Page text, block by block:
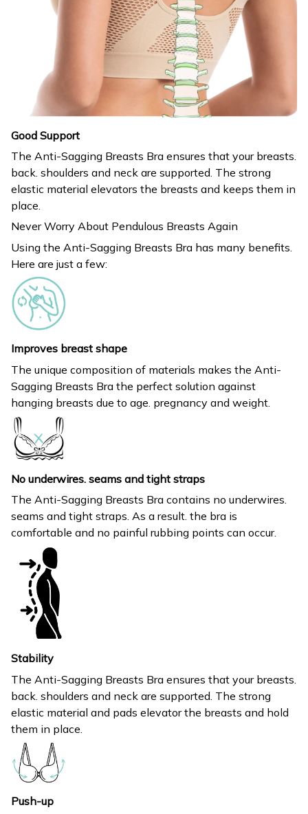
Good Support
The Anti-Sagging Breasts Bra ensures that your breasts.
back. shoulders and neck are supported. The strong
elastic material elevators the breasts and keeps them in
place.
Never Worry About Pendulous Breasts Again
Using the Anti-Sagging Breasts Bra has many benefits.
Here are just a few:
Improves breast shape
The unique composition of materials makes the Anti-
Sagging Breasts Bra the perfect solution against
hanging breasts due to age. pregnancy and weight.
No underwires. seams and tight straps
The Anti-Sagging Breasts Bra contains no underwires.
seams and tight straps. As a result. the bra is
comfortable and no painful rubbing points can occur.
Stability
The Anti-Sagging Breasts Bra ensures that your breasts.
back. shoulders and neck are supported. The strong
elastic material and pads elevator the breasts and hold
them in place.
Push-up